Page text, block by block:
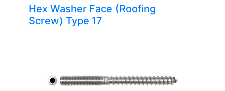
Hex Washer Face (Roofing
Screw) Type 17